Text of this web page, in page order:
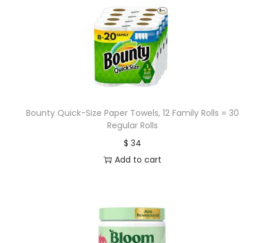
Bounty Quick-Size Paper Towels, 12 Family Rolls = 30
Regular Rolls
$ 34
Add to cart